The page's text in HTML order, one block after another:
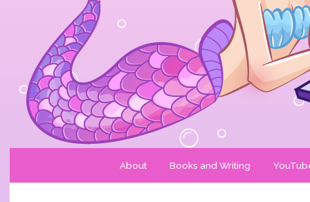
About Books and Writing